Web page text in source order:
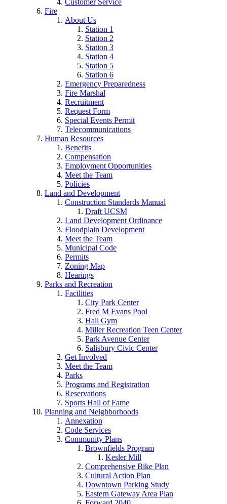
Customer Service
Fire
About Us
Station 1
Station 2
Station 3
Station 4
Station 5
Station 6
Emergency Preparedness
Fire Marshal
Recruitment
Request Form
Special Events Permit
Telecommunications
Human Resources
Benefits
Compensation
Employment Opportunities
Meet the Team
Policies
Land and Development
Construction Standards Manual
Draft UCSM
Land Development Ordinance
Floodplain Development
Meet the Team
Municipal Code
Permits
Zoning Map
Hearings
Parks and Recreation
Facilities
City Park Center
Fred M Evans Pool
Hall Gym
Miller Recreation Teen Center
Park Avenue Center
Salisbury Civic Center
Get Involved
Meet the Team
Parks
Programs and Registration
Reservations
Sports Hall of Fame
Planning and Neighborhoods
Annexation
Code Services
Community Plans
Brownfields Program
Kesler Mill
Comprehensive Bike Plan
Cultural Action Plan
Downtown Parking Study
Eastern Gateway Area Plan